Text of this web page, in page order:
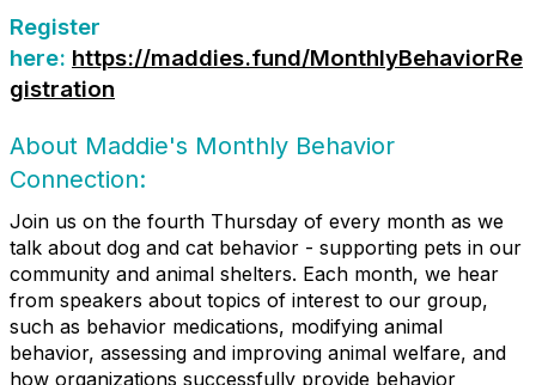
Register
here: https://maddies.fund/MonthlyBehaviorRe
gistration
About Maddie's Monthly Behavior
Connection:
Join us on the fourth Thursday of every month as we
talk about dog and cat behavior - supporting pets in our
community and animal shelters. Each month, we hear
from speakers about topics of interest to our group,
such as behavior medications, modifying animal
behavior, assessing and improving animal welfare, and
how organizations successfully provide behavior